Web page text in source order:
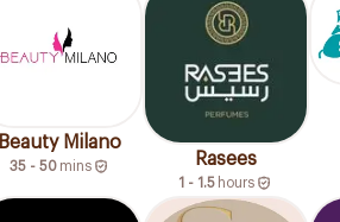
Beauty Milano
35 - 50 mins Rasees
1 - 1.5 hours